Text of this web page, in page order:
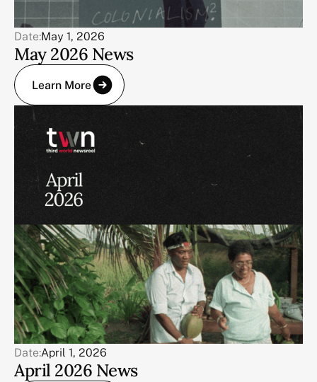
Date:May 1, 2026
May 2026 News
Learn More
Date:April 1, 2026
April 2026 News